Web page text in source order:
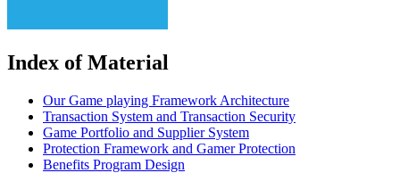
Index of Material
Our Game playing Framework Architecture
Transaction System and Transaction Security
Game Portfolio and Supplier System
Protection Framework and Gamer Protection
Benefits Program Design